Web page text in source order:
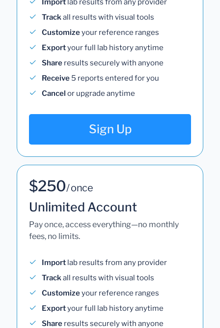
Import lab results from any provider
Trackall results with visual tools
Customizeyour reference ranges
Exportyour full lab history anytime
Share results securely with anyone
Receive 5 reports entered for you
Cancel or upgrade anytime
Sign Up
$250/ once
Unlimited Account
Pay once, access everything—no monthly
fees, no limits.
Import lab results from any provider
Trackall results with visual tools
Customizeyour reference ranges
Exportyour full lab history anytime
Share results securely with anyone